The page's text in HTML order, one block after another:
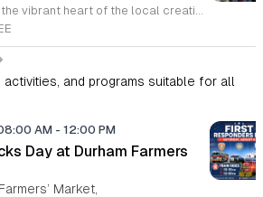
Experience the vibrant heart of the local creative scene at the Durham Craft Market, held every Saturday morning at Durham Central Park. This juried, artist-run collective showcases the incredible talents of over fifty regional artisans who live and create within thirty miles of the city. Whether you are searching for unique handmade decor, exquisite jewelry, or one-of-a-kind gifts, you will find an exceptional variety of high-quality goods that celebrate the spirit of our community. The market serves as a welcoming gathering space where neighbors and visitors can connect directly with the talented individuals behind the work. Since its inception in 2006, this grassroots initiative has blossomed into a must-visit destination for those who value craftsmanship and local commerce. Please note that summer hours run from 8 a.m. to 12 p.m., while winter hours shift to 9 a.m. to 12 p.m. Admission is completely free, making it the perfect weekend outing for everyone. We invite you to come out, support your local makers, and enjoy the energetic atmosphere of our outdoor marketplace. Visit us at 501 Foster Street this Saturday to discover your next favorite treasure.
and programs suitable for all
AM - 12:00 PM
Day at Durham Farmers
Market,